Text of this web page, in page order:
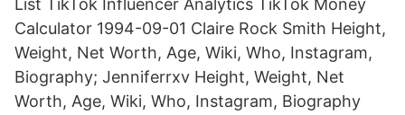
List TikTok Influencer Analytics TikTok Money
Calculator 1994-09-01 Claire Rock Smith Height,
Weight, Net Worth, Age, Wiki, Who, Instagram,
Biography; Jenniferrxv Height, Weight, Net
Worth, Age, Wiki, Who, Instagram, Biography